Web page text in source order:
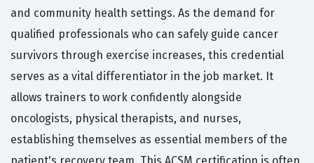
and community health settings. As the demand for
qualified professionals who can safely guide cancer
survivors through exercise increases, this credential
serves as a vital differentiator in the job market. It
allows trainers to work confidently alongside
oncologists, physical therapists, and nurses,
establishing themselves as essential members of the